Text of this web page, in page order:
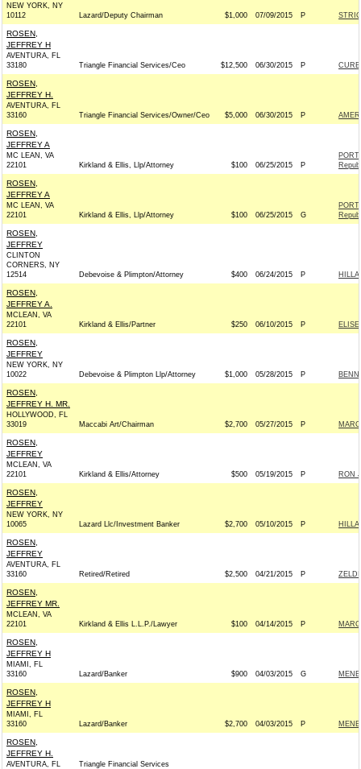
NEW YORK, NY
10112
Lazard/Deputy Chairman $1,000 07/09/2015 P
ROSEN,
JEFFREY H
AVENTURA, FL
33180
Triangle Financial Services/Ceo $12,500 06/30/2015 P
ROSEN,
JEFFREY H.
AVENTURA, FL
33160
Triangle Financial Services/Owner/Ceo $5,000 06/30/2015 P
ROSEN,
JEFFREY A
MC LEAN, VA
22101
Kirkland & Ellis, Llp/Attorney $100 06/25/2015 P
ROSEN,
JEFFREY A
MC LEAN, VA
22101
Kirkland & Ellis, Llp/Attorney $100 06/25/2015 G
ROSEN,
JEFFREY
CLINTON
CORNERS, NY
12514
Debevoise & Plimpton/Attorney $400 06/24/2015 P
ROSEN,
JEFFREY A.
MCLEAN, VA
22101
Kirkland & Ellis/Partner $250 06/10/2015 P
ROSEN,
JEFFREY
NEW YORK, NY
10022
Debevoise & Plimpton Llp/Attorney $1,000 05/28/2015 P
ROSEN,
JEFFREY H. MR.
HOLLYWOOD, FL
33019
Maccabi Art/Chairman $2,700 05/27/2015 P
ROSEN,
JEFFREY
MCLEAN, VA
22101
Kirkland & Ellis/Attorney $500 05/19/2015 P RON
ROSEN,
JEFFREY
NEW YORK, NY
10065
Lazard Llc/Investment Banker $2,700 05/10/2015 P
ROSEN,
JEFFREY
AVENTURA, FL
33160
Retired/Retired $2,500 04/21/2015 P
ROSEN,
JEFFREY MR.
MCLEAN, VA
22101
Kirkland & Ellis L.L.P./Lawyer $100 04/14/2015 P
ROSEN,
JEFFREY H
MIAMI, FL
33160
Lazard/Banker $900 04/03/2015 G
ROSEN,
JEFFREY H
MIAMI, FL
33160
Lazard/Banker $2,700 04/03/2015 P
ROSEN,
JEFFREY H.
AVENTURA, FL
Triangle Financial Services